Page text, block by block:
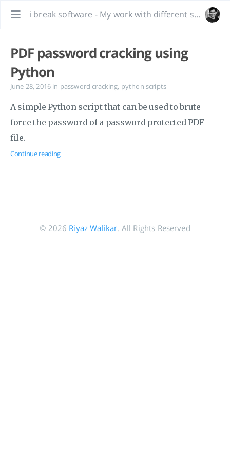
i break software - My work with different software, bug hunting and interesting tidbits.
PDF password cracking using
Python
June 28, 2016 in password cracking, python scripts
A simple Python script that can be used to brute
force the password of a password protected PDF
file.
Continue reading
© 2026 Riyaz Walikar. All Rights Reserved